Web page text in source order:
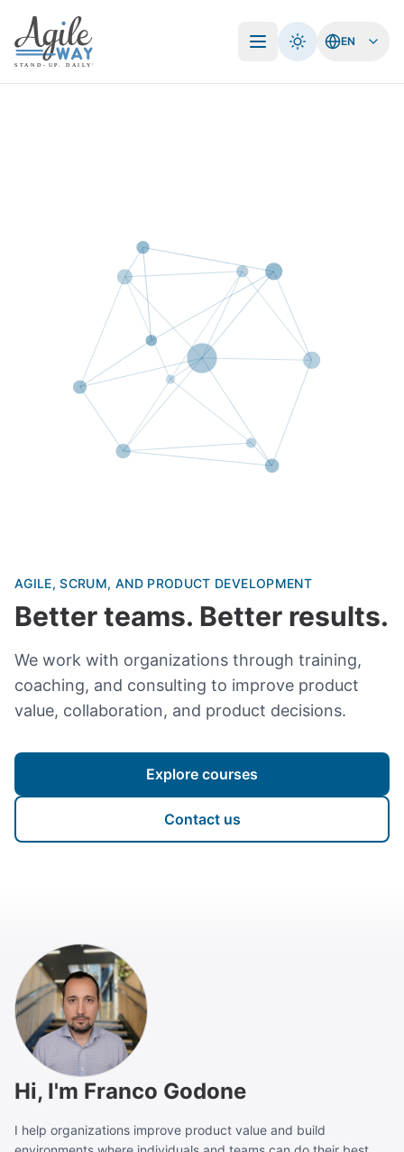
Open menu
EN
AGILE, SCRUM, AND PRODUCT DEVELOPMENT
Better teams. Better results.
We work with organizations through training,
coaching, and consulting to improve product
value, collaboration, and product decisions.
Explore courses
Contact us
Hi, I'm Franco Godone
I help organizations improve product value and build